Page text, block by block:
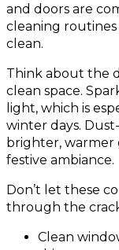
and doors are
cleaning
clean.
Think about the
clean space.
light, which is
winter days.
brighter, warmer
festive ambiance.
Don’t let these
through the
Clean